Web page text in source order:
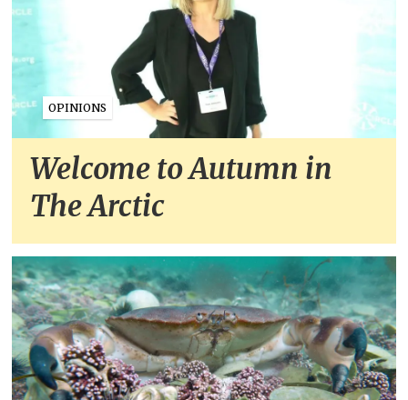
OPINIONS
Welcome to Autumn in
The Arctic